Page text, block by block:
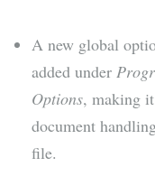
A new global
added under
Options, making
document
file.